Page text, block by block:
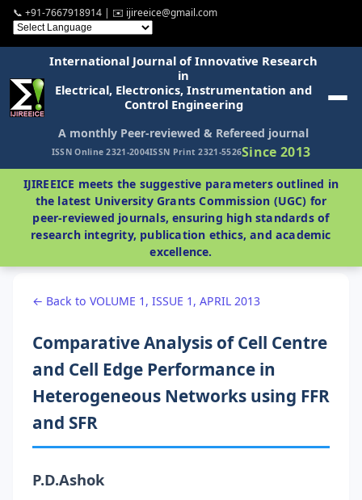
📞 +91-7667918914 | ✉️ ijireeice@gmail.com
International Journal of Innovative Research
in
Electrical, Electronics, Instrumentation and
Control Engineering
A monthly Peer-reviewed & Refereed journal
ISSN Online 2321-2004ISSN Print 2321-5526Since 2013
IJIREEICE meets the suggestive parameters outlined in
the latest University Grants Commission (UGC) for
peer-reviewed journals, ensuring high standards of
research integrity, publication ethics, and academic
excellence.
← Back to VOLUME 1, ISSUE 1, APRIL 2013
Comparative Analysis of Cell Centre
and Cell Edge Performance in
Heterogeneous Networks using FFR
and SFR
P.D.Ashok